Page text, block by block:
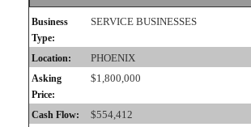
Business
Type:
SERVICE BUSINESSES
Location: PHOENIX
Asking
Price:
$1,800,000
Cash Flow: $554,412